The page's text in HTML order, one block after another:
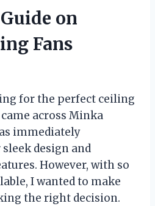
on
Fans
for the perfect ceiling
across Minka
immediately
design and
However, with so
I wanted to make
the right decision.